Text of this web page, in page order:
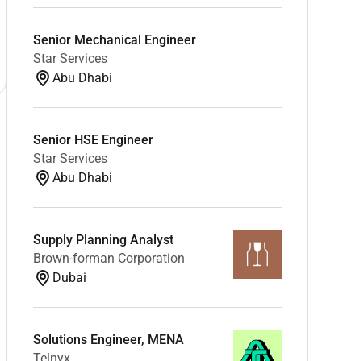
Senior Mechanical Engineer
Star Services
Abu Dhabi
Senior HSE Engineer
Star Services
Abu Dhabi
Supply Planning Analyst
Brown-forman Corporation
Dubai
Solutions Engineer, MENA
Telnyx